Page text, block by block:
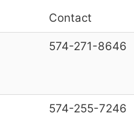
Contact
574-271-8646
574-255-7246